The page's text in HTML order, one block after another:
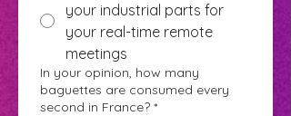
your industrial parts for
your real-time remote
meetings
In your opinion, how many
baguettes are consumed every
second in France? *